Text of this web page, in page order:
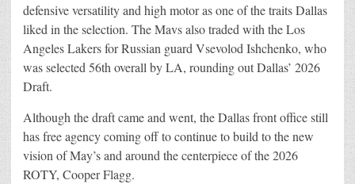
defensive versatility and high motor as one of the traits Dallas
liked in the selection. The Mavs also traded with the Los
Angeles Lakers for Russian guard Vsevolod Ishchenko, who
was selected 56th overall by LA, rounding out Dallas’ 2026
Draft.
Although the draft came and went, the Dallas front office still
has free agency coming off to continue to build to the new
vision of May’s and around the centerpiece of the 2026
ROTY, Cooper Flagg.